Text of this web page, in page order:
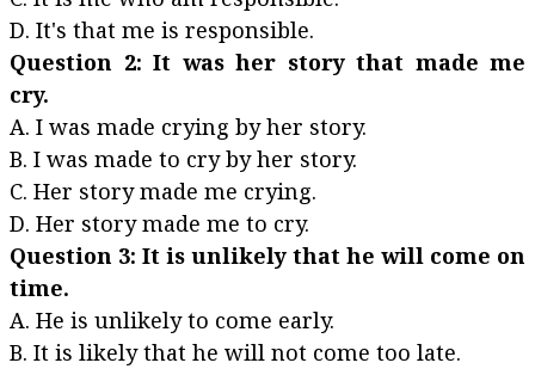
D. It's that me is responsible.
Question 2: It was her story that made me
cry.
A. I was made crying by her story.
B. I was made to cry by her story.
C. Her story made me crying.
D. Her story made me to cry.
Question 3: It is unlikely that he will come on
time.
A. He is unlikely to come early.
B. It is likely that he will not come too late.